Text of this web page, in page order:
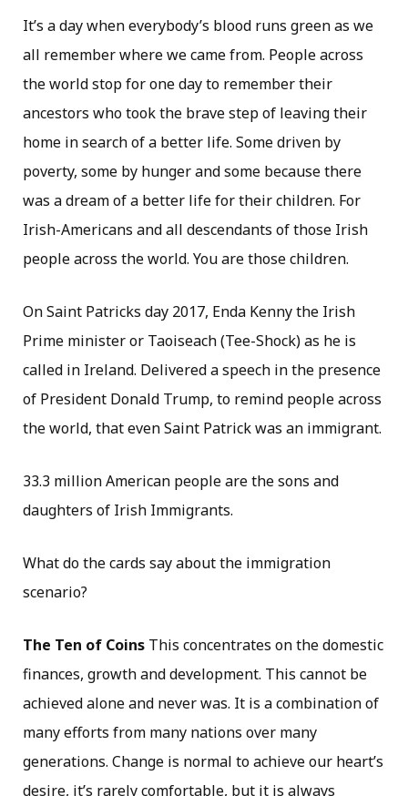
It’s a day when everybody’s blood runs green as we
all remember where we came from. People across
the world stop for one day to remember their
ancestors who took the brave step of leaving their
home in search of a better life. Some driven by
poverty, some by hunger and some because there
was a dream of a better life for their children. For
Irish-Americans and all descendants of those Irish
people across the world. You are those children.
On Saint Patricks day 2017, Enda Kenny the Irish
Prime minister or Taoiseach (Tee-Shock) as he is
called in Ireland. Delivered a speech in the presence
of President Donald Trump, to remind people across
the world, that even Saint Patrick was an immigrant.
33.3 million American people are the sons and
daughters of Irish Immigrants.
What do the cards say about the immigration
scenario?
The Ten of Coins This concentrates on the domestic
finances, growth and development. This cannot be
achieved alone and never was. It is a combination of
many efforts from many nations over many
generations. Change is normal to achieve our heart’s
desire, it’s rarely comfortable, but it is always